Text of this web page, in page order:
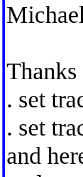
. set
. set
and